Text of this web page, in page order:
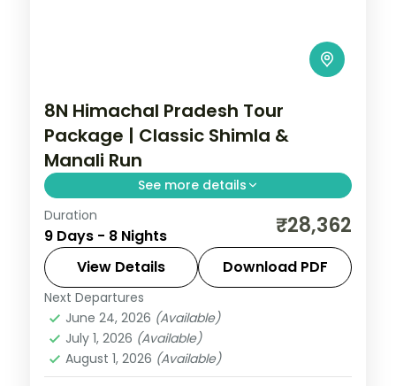
8N Himachal Pradesh Tour
Package | Classic Shimla &
Manali Run
See more details
8 nights across Agra, Delhi and Shimla,
with 3-star stays, daily breakfast and
private transfers handled end to end.
Agra,Delhi,
Shimla,Zirakpur
2 People
Duration
9 Days - 8 Nights ₹28,362
View Details Download PDF
Next Departures
June 24, 2026 (Available)
July 1, 2026 (Available)
August 1, 2026 (Available)